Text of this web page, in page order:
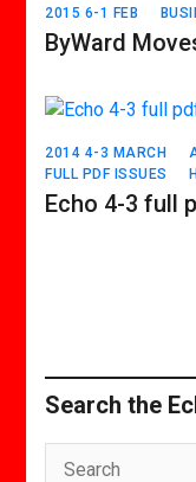
2015 6-1 FEB
ByWard
2014 4-3 MARCH
FULL PDF ISSUES
Echo 4-3 full
Search the